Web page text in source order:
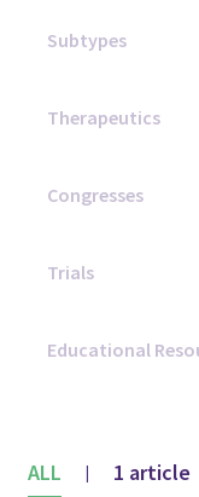
ALL | 1 article